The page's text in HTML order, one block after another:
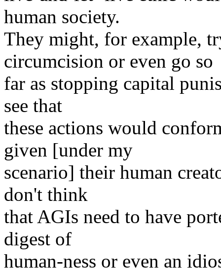
human society.
They might, for example,
circumcision or even go so
far as stopping capital
see that
these actions would
given [under my
scenario] their human
don't think
that AGIs need to have
digest of
human-ness or even an